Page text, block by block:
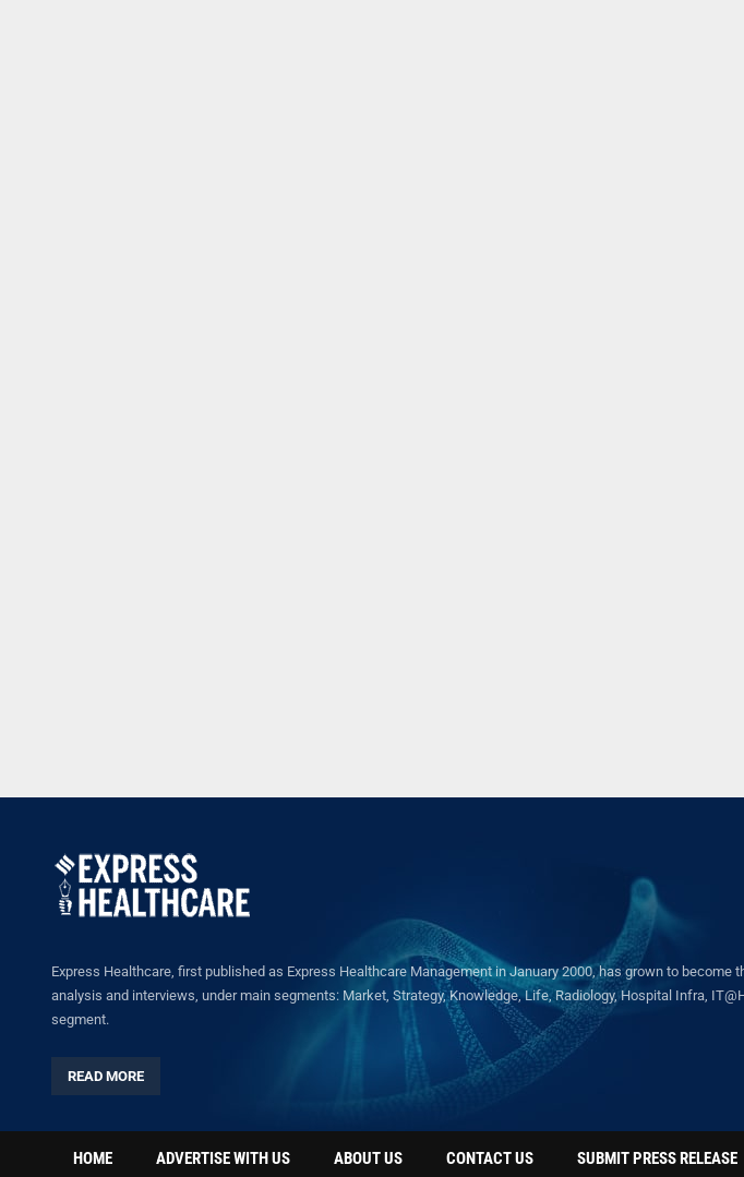
Express Healthcare, first published as Express Healthcare Management in January 2000, has grown to
analysis and interviews, under main segments: Market, Strategy, Knowledge, Life, Radiology, Hospital Infra,
segment.
READ MORE
HOME ADVERTISE WITH US ABOUT US CONTACT US SUBMIT PRESS RELEASE